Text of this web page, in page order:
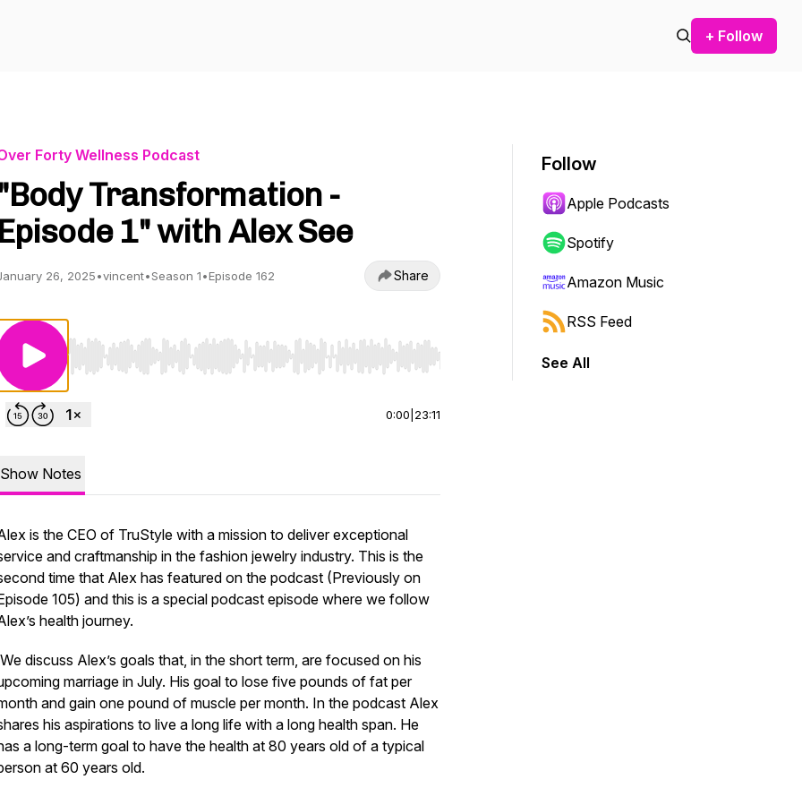
+ Follow
Forty Wellness Podcast
"Body Transformation -
Episode 1" with Alex See
26, 2025•vincent•Season 1•Episode 162 Share
Use Left/Right to seek, Home/End to jump to start or end. Hold shift to jump forward or backward.
0:00 23:11
Show Notes
is the CEO of TruStyle with a mission to deliver exceptional
and craftmanship in the fashion jewelry industry. This is the
time that Alex has featured on the podcast (Previously on
105) and this is a special podcast episode where we follow
health journey.
We discuss Alex’s goals that, in the short term, are focused on his
marriage in July. His goal to lose five pounds of fat per
and gain one pound of muscle per month. In the podcast Alex
his aspirations to live a long life with a long health span. He
a long-term goal to have the health at 80 years old of a typical
at 60 years old.
Follow
Apple Podcasts
Spotify
Amazon Music
RSS Feed
See All